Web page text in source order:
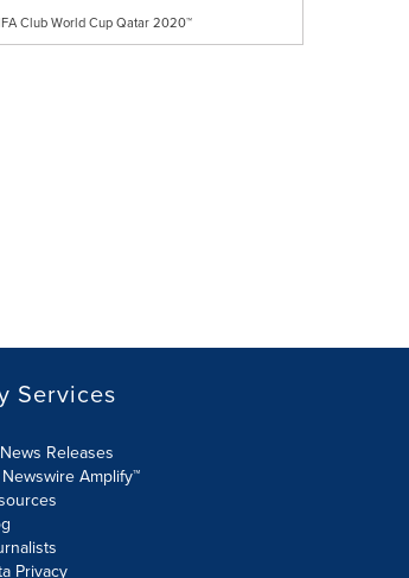
Club World Cup Qatar 2020™
Services
Releases
Newswire Amplify™
Privacy